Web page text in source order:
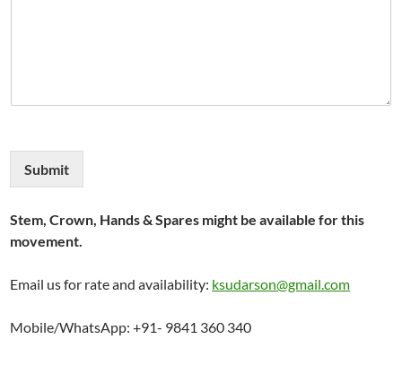
Submit
Stem, Crown, Hands & Spares might be available for this
movement.
Email us for rate and availability: ksudarson@gmail.com
Mobile/WhatsApp: +91- 9841 360 340